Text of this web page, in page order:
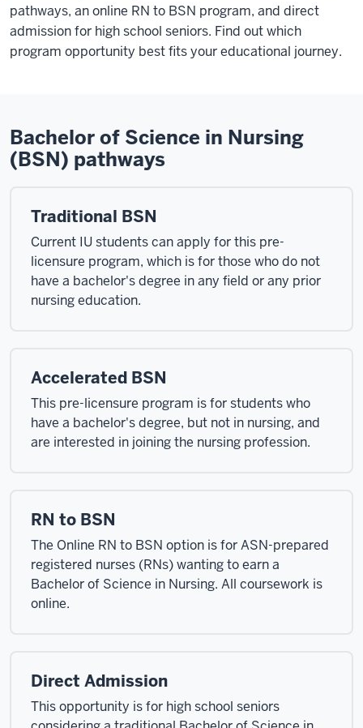
pathways, an online RN to BSN program, and direct
admission for high school seniors. Find out which
program opportunity best fits your educational journey.
Bachelor of Science in Nursing
(BSN) pathways
Traditional BSN
Current IU students can apply for this pre-
licensure program, which is for those who do not
have a bachelor's degree in any field or any prior
nursing education.
Accelerated BSN
This pre-licensure program is for students who
have a bachelor's degree, but not in nursing, and
are interested in joining the nursing profession.
RN to BSN
The Online RN to BSN option is for ASN-prepared
registered nurses (RNs) wanting to earn a
Bachelor of Science in Nursing. All coursework is
online.
Direct Admission
This opportunity is for high school seniors